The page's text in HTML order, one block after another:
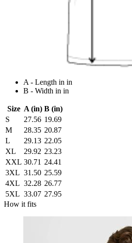
A - Length in in
B - Width in in
Size A (in) B (in)
S
27.56 19.69
M
28.35 20.87
L
29.13 22.05
XL
29.92 23.23
XXL 30.71 24.41
3XL 31.50 25.59
4XL 32.28 26.77
5XL 33.07 27.95
How it fits